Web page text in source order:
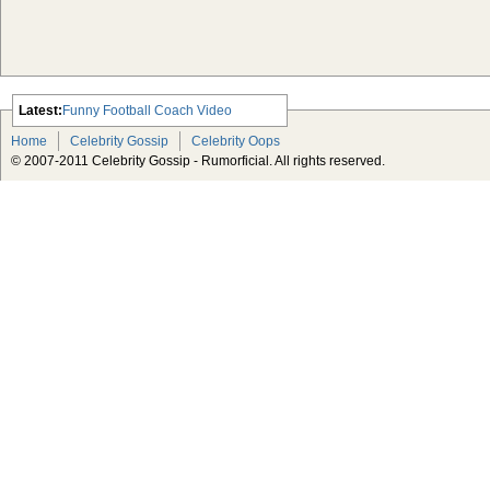
Latest:
Scarlett Johansson Escapes The
Tabloid-Gossip
Funny Football Coach Video
Home
Celebrity Gossip
Celebrity Oops
© 2007-2011 Celebrity Gossip - Rumorficial. All rights reserved.